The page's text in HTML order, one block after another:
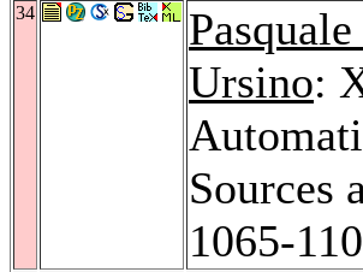
34
Ursino:
Sources
1065-